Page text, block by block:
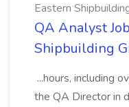
Eastern
QA Analyst
Shipbuilding
...hours, including
the QA Director in